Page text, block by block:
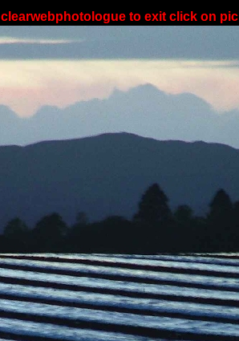
clearwebphotologue to exit click on pic